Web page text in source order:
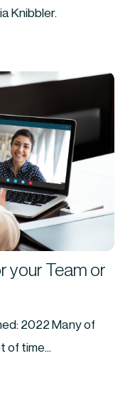
Knibbler.
your Team or
2022 Many of
of time...